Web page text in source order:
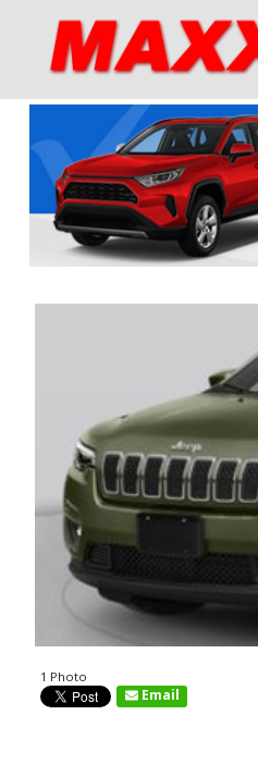
1 Photo
Email